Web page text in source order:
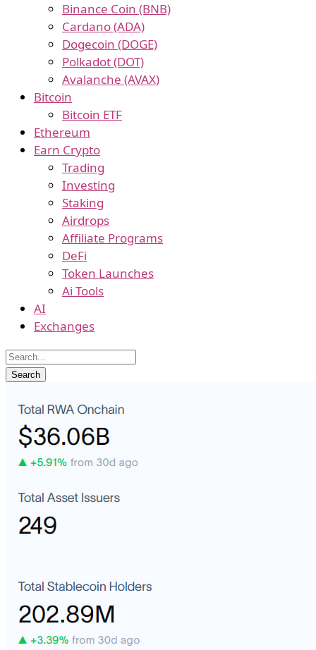
Binance Coin (BNB)
Cardano (ADA)
Dogecoin (DOGE)
Polkadot (DOT)
Avalanche (AVAX)
Bitcoin
Bitcoin ETF
Ethereum
Earn Crypto
Trading
Investing
Staking
Airdrops
Affiliate Programs
DeFi
Token Launches
Ai Tools
AI
Exchanges